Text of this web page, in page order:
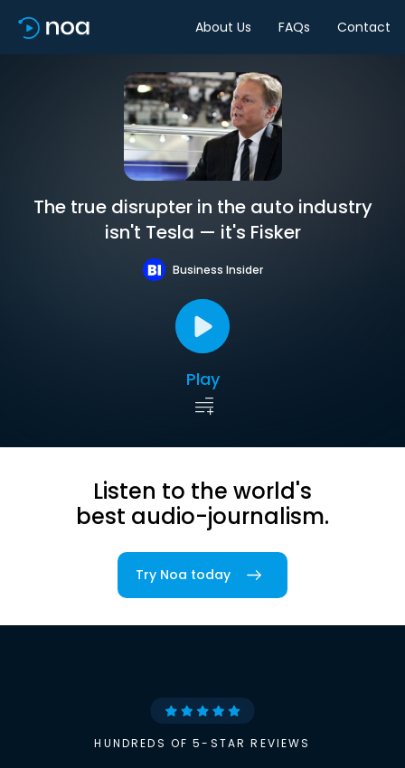
About Us FAQs Contact
The true disrupter in the auto industry
isn't Tesla — it's Fisker
Business Insider
Play
Listen to the world's
best audio-journalism.
Try Noa today
HUNDREDS OF 5-STAR REVIEWS